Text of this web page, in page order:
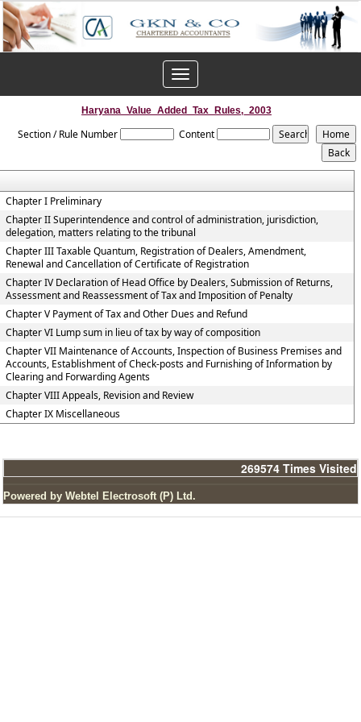
Toggle
navigation
Haryana_Value_Added_Tax_Rules,_2003
Section / Rule Number Content
Chapter I Preliminary
Chapter II Superintendence and control of administration, jurisdiction,
delegation, matters relating to the tribunal
Chapter III Taxable Quantum, Registration of Dealers, Amendment,
Renewal and Cancellation of Certificate of Registration
Chapter IV Declaration of Head Office by Dealers, Submission of Returns,
Assessment and Reassessment of Tax and Imposition of Penalty
Chapter V Payment of Tax and Other Dues and Refund
Chapter VI Lump sum in lieu of tax by way of composition
Chapter VII Maintenance of Accounts, Inspection of Business Premises and
Accounts, Establishment of Check-posts and Furnishing of Information by
Clearing and Forwarding Agents
Chapter VIII Appeals, Revision and Review
Chapter IX Miscellaneous
269574 Times Visited
Powered by Webtel Electrosoft (P) Ltd.